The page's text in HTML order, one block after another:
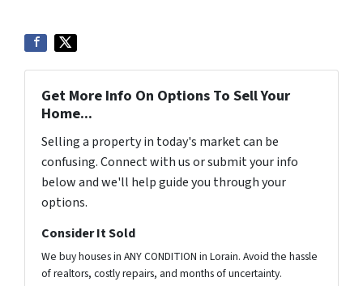
Get More Info On Options To Sell Your
Home...
Selling a property in today's market can be
confusing. Connect with us or submit your info
below and we'll help guide you through your
options.
Consider It Sold
We buy houses in ANY CONDITION in Lorain. Avoid the hassle
of realtors, costly repairs, and months of uncertainty.